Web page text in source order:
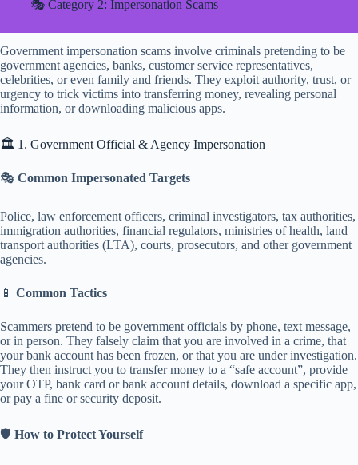
🎭 Category 2: Impersonation Scams
Government impersonation scams involve criminals pretending to be
government agencies, banks, customer service representatives,
celebrities, or even family and friends. They exploit authority, trust, or
urgency to trick victims into transferring money, revealing personal
information, or downloading malicious apps.
🏛️ 1. Government Official & Agency Impersonation
🎭 Common Impersonated Targets
Police, law enforcement officers, criminal investigators, tax authorities,
immigration authorities, financial regulators, ministries of health, land
transport authorities (LTA), courts, prosecutors, and other government
agencies.
📱 Common Tactics
Scammers pretend to be government officials by phone, text message,
or in person. They falsely claim that you are involved in a crime, that
your bank account has been frozen, or that you are under investigation.
They then instruct you to transfer money to a “safe account”, provide
your OTP, bank card or bank account details, download a specific app,
or pay a fine or security deposit.
🛡️ How to Protect Yourself